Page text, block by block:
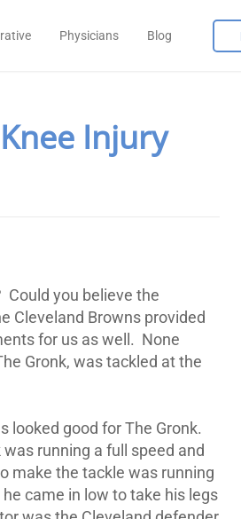
Physicians Blog
Injury
Could you believe the
Cleveland Browns provided
for us as well. None
Gronk, was tackled at the
looked good for The Gronk.
running a full speed and
make the tackle was running
came in low to take his legs